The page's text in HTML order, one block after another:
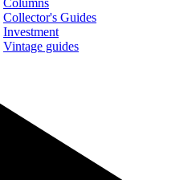
Columns
Collector's Guides
Investment
Vintage guides